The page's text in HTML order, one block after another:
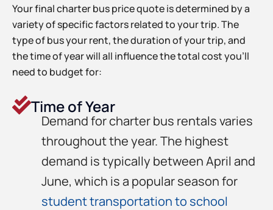
Your final charter bus price quote is determined by a
variety of specific factors related to your trip. The
type of bus your rent, the duration of your trip, and
the time of year will all influence the total cost you’ll
need to budget for:
Time of Year
Demand for charter bus rentals varies
throughout the year. The highest
demand is typically between April and
June, which is a popular season for
student transportation to school